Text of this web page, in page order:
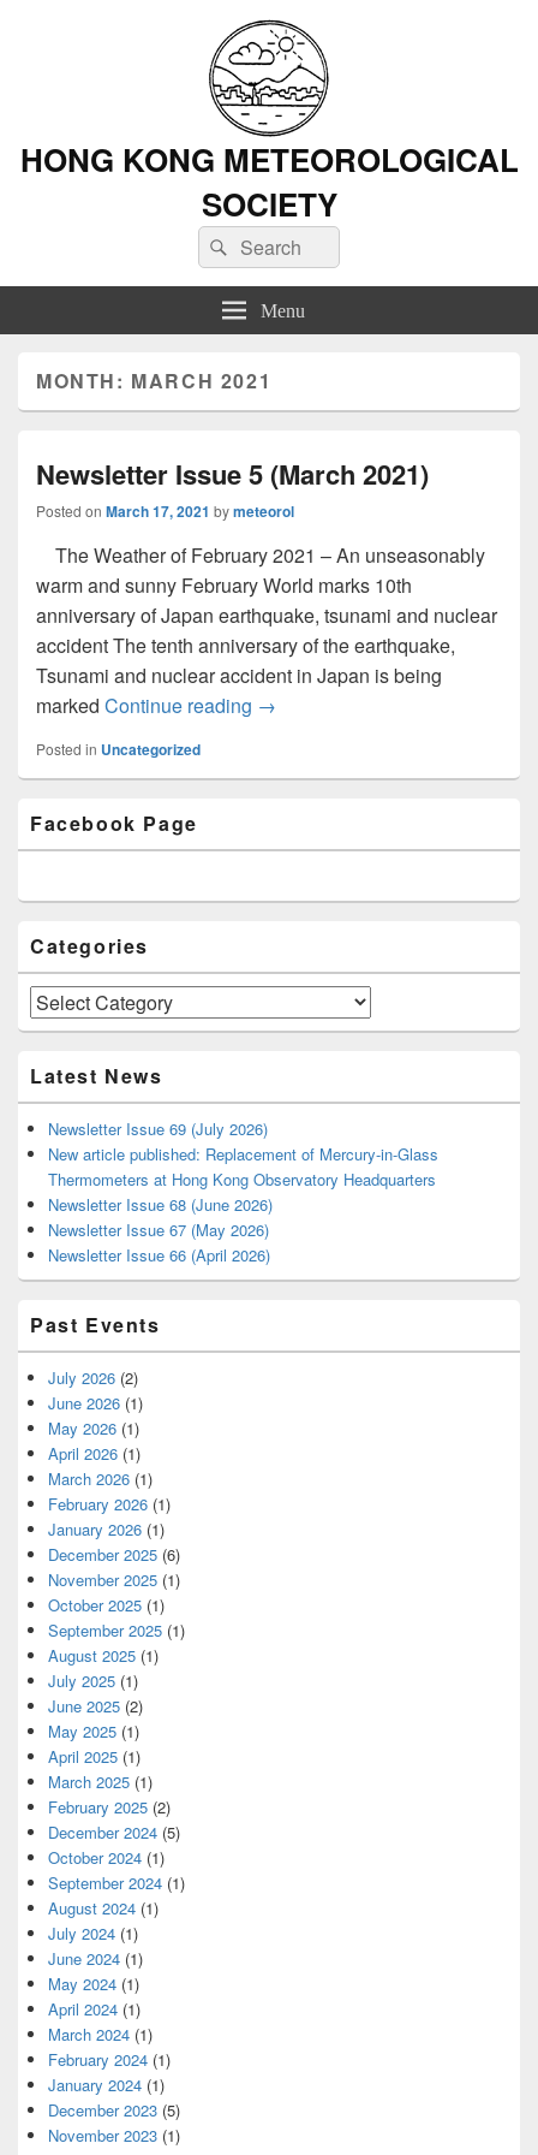
HONG KONG METEOROLOGICAL
SOCIETY
Search
for:
Search
Menu
MONTH: MARCH 2021
Newsletter Issue 5 (March 2021)
Posted on March 17, 2021 bymeteorol
The Weather of February 2021 – An unseasonably
warm and sunny February World marks 10th
anniversary of Japan earthquake, tsunami and nuclear
accident The tenth anniversary of the earthquake,
Tsunami and nuclear accident in Japan is being
marked Continue reading Newsletter Issue 5 (March 2021)
→
Posted in Uncategorized
Sidebar
Widget
Facebook Page
Categories
Categories
Latest News
Newsletter Issue 69 (July 2026)
New article published: Replacement of Mercury-in-Glass
Thermometers at Hong Kong Observatory Headquarters
Newsletter Issue 68 (June 2026)
Newsletter Issue 67 (May 2026)
Newsletter Issue 66 (April 2026)
Past Events
July 2026 (2)
June 2026 (1)
May 2026 (1)
April 2026 (1)
March 2026 (1)
February 2026 (1)
January 2026 (1)
December 2025 (6)
November 2025 (1)
October 2025 (1)
September 2025 (1)
August 2025 (1)
July 2025 (1)
June 2025 (2)
May 2025 (1)
April 2025 (1)
March 2025 (1)
February 2025 (2)
December 2024 (5)
October 2024 (1)
September 2024 (1)
August 2024 (1)
July 2024 (1)
June 2024 (1)
May 2024 (1)
April 2024 (1)
March 2024 (1)
February 2024 (1)
January 2024 (1)
December 2023 (5)
November 2023 (1)